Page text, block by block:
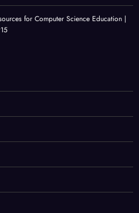
for Computer Science Education |